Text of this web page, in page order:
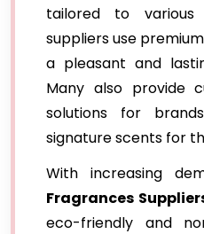
tailored to various
suppliers use
a pleasant and
Many also provide
solutions for
signature scents for
With increasing
Fragrances
eco-friendly and